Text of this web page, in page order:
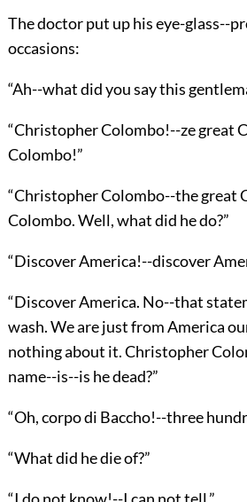
The doctor put up his eye-glass--
occasions:
“Ah--what did you say this
“Christopher Colombo!--ze great
Colombo!”
“Christopher Colombo--the great
Colombo. Well, what did he do?”
“Discover America!--discover
“Discover America. No--that
wash. We are just from America
nothing about it. Christopher
name--is--is he dead?”
“Oh, corpo di Baccho!--three
“What did he die of?”